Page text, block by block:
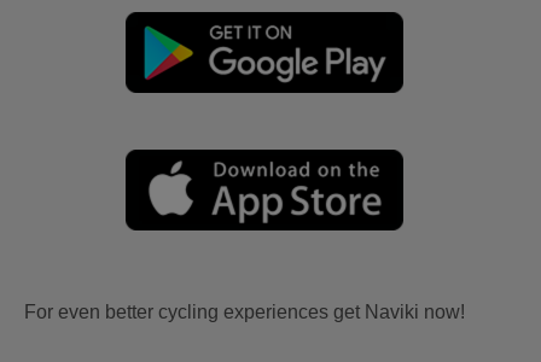
For even better cycling experiences get Naviki now!